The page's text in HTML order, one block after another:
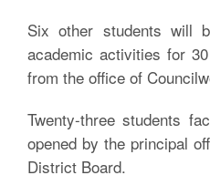
Six other students will
academic activities for
from the office of
Twenty-three students
opened by the principal
District Board.